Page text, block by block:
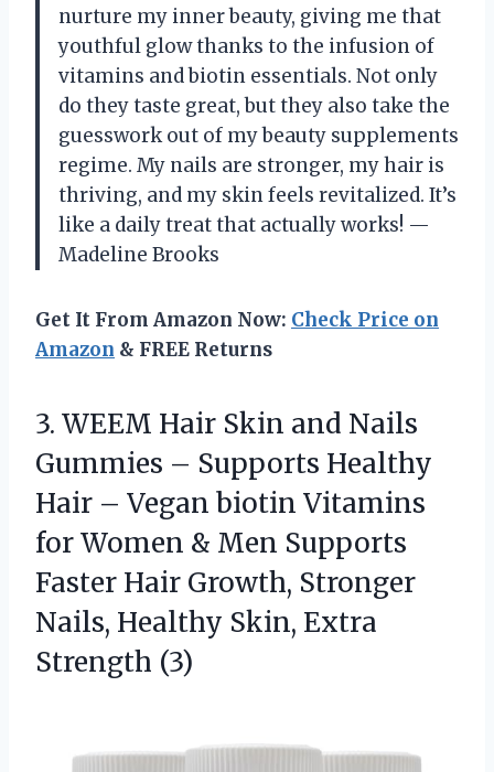
nurture my inner beauty, giving me that
youthful glow thanks to the infusion of
vitamins and biotin essentials. Not only
do they taste great, but they also take the
guesswork out of my beauty supplements
regime. My nails are stronger, my hair is
thriving, and my skin feels revitalized. It’s
like a daily treat that actually works! —
Madeline Brooks
Get It From Amazon Now: Check Price on
Amazon & FREE Returns
3. WEEM Hair Skin and Nails
Gummies – Supports Healthy
Hair – Vegan biotin Vitamins
for Women & Men Supports
Faster Hair Growth, Stronger
Nails, Healthy Skin, Extra
Strength (3)